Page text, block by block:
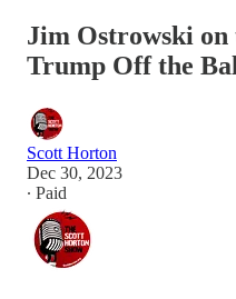
Jim Ostrowski
Trump Off the
Scott Horton
Dec 30, 2023
∙ Paid